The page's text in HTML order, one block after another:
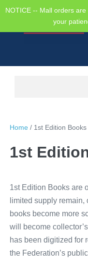
NOTICE -- Mall orders
your
Home / 1st Edition Books
1st
1st Edition Books are
limited supply
books become more
will become
has been digitized for
the Federation’s